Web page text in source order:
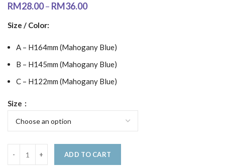
RM28.00– RM36.00
Size / Color:
A – H164mm (Mahogany Blue)
B – H145mm (Mahogany Blue)
C – H122mm (Mahogany Blue)
Size
ADD TO CART